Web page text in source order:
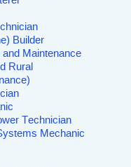
Builder
Maintenance
Rural
Technician
Mechanic